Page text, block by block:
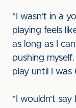
"I wasn't in a
playing feels
as long as I
pushing
play until I was
"I wouldn't say